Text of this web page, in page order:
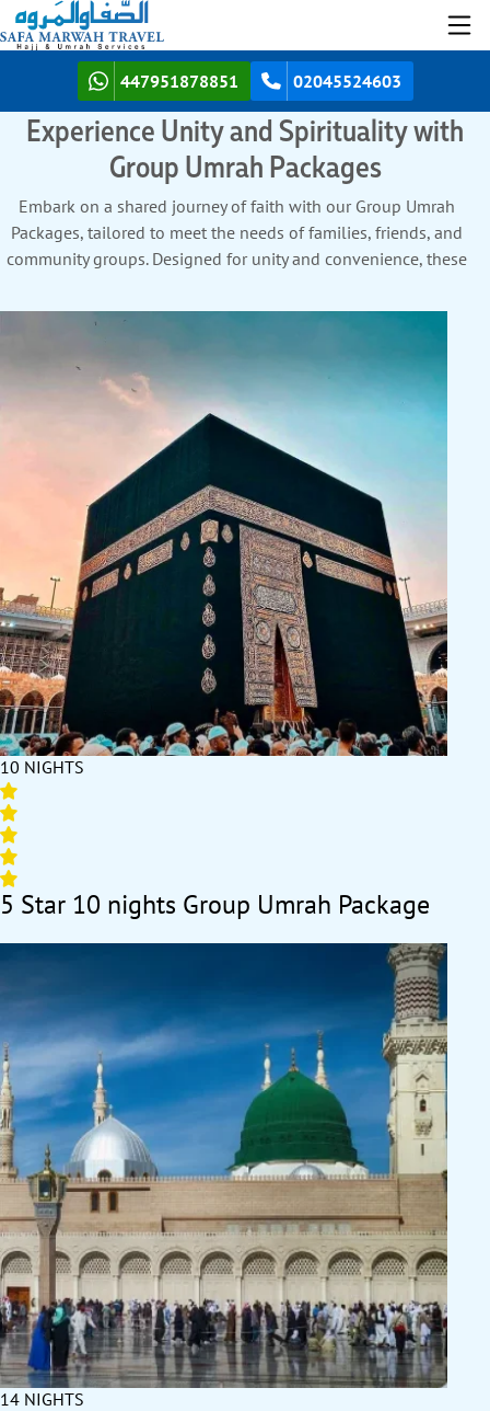
447951878851 02045524603
Experience Unity and Spirituality with
Group Umrah Packages
Embark on a shared journey of faith with our Group Umrah
Packages, tailored to meet the needs of families, friends, and
community groups. Designed for unity and convenience, these
on quality. Stay in group-friendly accommodations near the
holy sites, with options like adjoining rooms or large suites.
Enjoy seamless shared transport for airport transfers, Ziyarat
tours, and local commutes, ensuring every member of your
group travels together comfortably. With expert guides to assist
in rituals and provide spiritual insights, your group can focus
entirely on devotion. Pre-arranged halal meals and flexible
itineraries allow everyone to follow a hassle-free schedule.
Special discounts for larger groups make these packages an
affordable choice for all. Strengthen bonds and create
cherished memories while performing Umrah together. Book
your Group Umrah Package today and experience the power of
collective spiritual fulfillment.
10 NIGHTS
5 Star 10 nights Group Umrah Package
14 NIGHTS